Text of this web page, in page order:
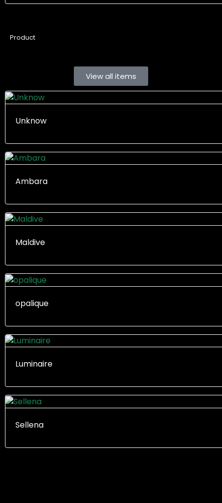
Product
View all items
Unknow
Ambara
Maldive
opalique
Luminaire
Sellena